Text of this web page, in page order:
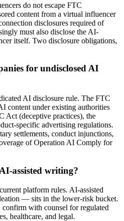
do not escape FTC
content from a virtual influencer
disclosures required of
must also disclose the AI-
itself. Two disclosure obligations,
for undisclosed AI
AI disclosure rule. The FTC
content under existing authorities
Act (deceptive practices), the
specific advertising regulations.
settlements, conduct injunctions,
of Operation AI Comply for
assisted writing?
platform rules. AI-assisted
— sits in the lower-risk bucket.
with counsel for regulated
healthcare, and legal.